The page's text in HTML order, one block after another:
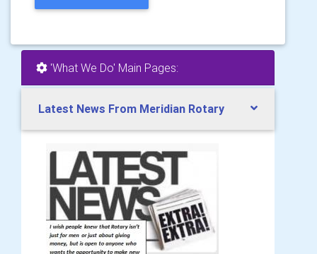
'What We Do' Main Pages:
Latest News From Meridian Rotary